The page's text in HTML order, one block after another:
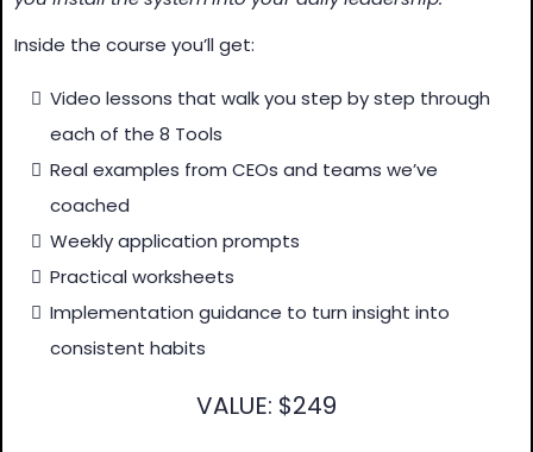
Inside the course you’ll get:
Video lessons that walk you step by step through
each of the 8 Tools
Real examples from CEOs and teams we’ve
coached
Weekly application prompts
Practical worksheets
Implementation guidance to turn insight into
consistent habits
VALUE: $249